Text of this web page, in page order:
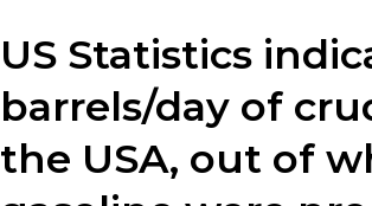
US Statistics
barrels/day of
the USA, out of